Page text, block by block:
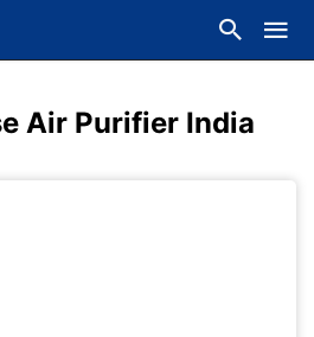
Air Purifier India